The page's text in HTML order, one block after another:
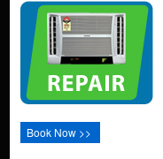
Book Now >>